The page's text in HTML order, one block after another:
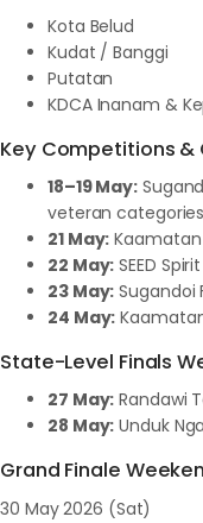
Kota Belud
Kudat / Banggi
Putatan
KDCA Inanam &
Key Competitions &
18–19 May:
veteran
21 May:
22 May: SEED
23 May: Sugandoi
24 May:
State-Level Finals
27 May: Randawi
28 May: Unduk
Grand Finale
30 May 2026 (Sat)